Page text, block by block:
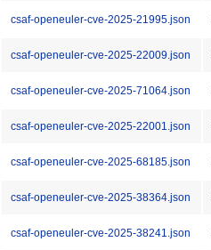
csaf-openeuler-cve-2025-21995.json
csaf-openeuler-cve-2025-22009.json
csaf-openeuler-cve-2025-71064.json
csaf-openeuler-cve-2025-22001.json
csaf-openeuler-cve-2025-68185.json
csaf-openeuler-cve-2025-38364.json
csaf-openeuler-cve-2025-38241.json